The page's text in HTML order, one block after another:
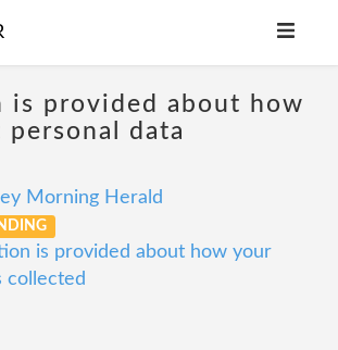
is provided about how
data
Morning Herald
is provided about how your
collected